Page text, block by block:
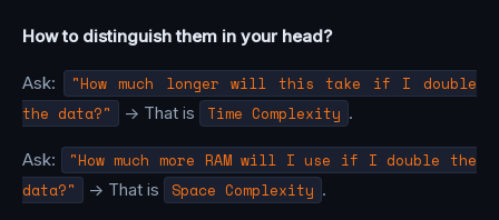
How to distinguish them in your head?
Ask:
"How much longer will this take if I double
the data?"
-> That is Time Complexity .
Ask:
"How much more RAM will I use if I double the
data?"
-> That is Space Complexity .